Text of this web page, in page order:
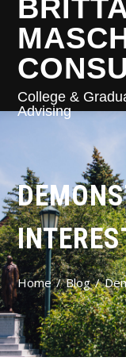
College &
Advising
Home Blog